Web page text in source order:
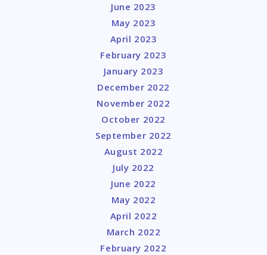
June 2023
May 2023
April 2023
February 2023
January 2023
December 2022
November 2022
October 2022
September 2022
August 2022
July 2022
June 2022
May 2022
April 2022
March 2022
February 2022